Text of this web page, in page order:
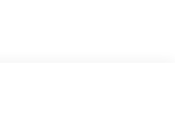
Find out why
at Jim Xamis